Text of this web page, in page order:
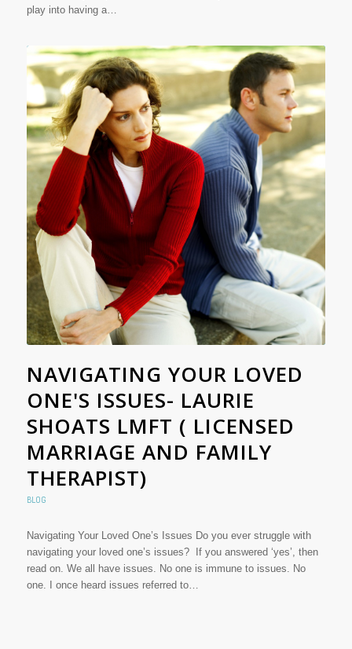
play into having a…
NAVIGATING YOUR LOVED
ONE'S ISSUES- LAURIE
SHOATS LMFT ( LICENSED
MARRIAGE AND FAMILY
THERAPIST)
BLOG
Navigating Your Loved One’s Issues Do you ever struggle with
navigating your loved one’s issues? If you answered ‘yes’, then
read on. We all have issues. No one is immune to issues. No
one. I once heard issues referred to…